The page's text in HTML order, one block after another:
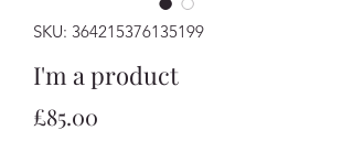
SKU: 364215376135199
I'm a product
£85.00